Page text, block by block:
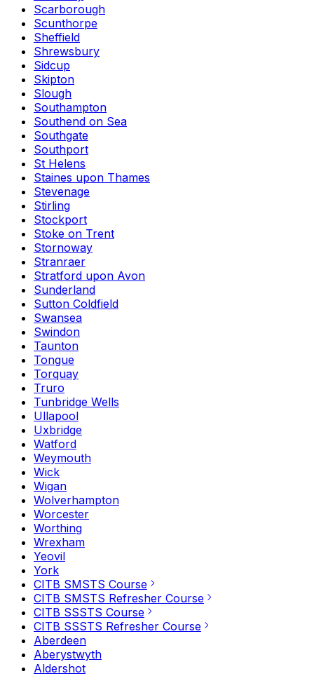
Scarborough
Scunthorpe
Sheffield
Shrewsbury
Sidcup
Skipton
Slough
Southampton
Southend on Sea
Southgate
Southport
St Helens
Staines upon Thames
Stevenage
Stirling
Stockport
Stoke on Trent
Stornoway
Stranraer
Stratford upon Avon
Sunderland
Sutton Coldfield
Swansea
Swindon
Taunton
Tongue
Torquay
Truro
Tunbridge Wells
Ullapool
Uxbridge
Watford
Weymouth
Wick
Wigan
Wolverhampton
Worcester
Worthing
Wrexham
Yeovil
York
CITB SMSTS Course
CITB SMSTS Refresher Course
CITB SSSTS Course
CITB SSSTS Refresher Course
Aberdeen
Aberystwyth
Aldershot